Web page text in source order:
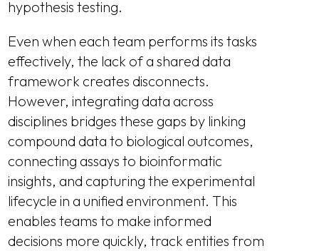
hypothesis testing.
Even when each team performs its tasks
effectively, the lack of a shared data
framework creates disconnects.
However, integrating data across
disciplines bridges these gaps by linking
compound data to biological outcomes,
connecting assays to bioinformatic
insights, and capturing the experimental
lifecycle in a unified environment. This
enables teams to make informed
decisions more quickly, track entities from